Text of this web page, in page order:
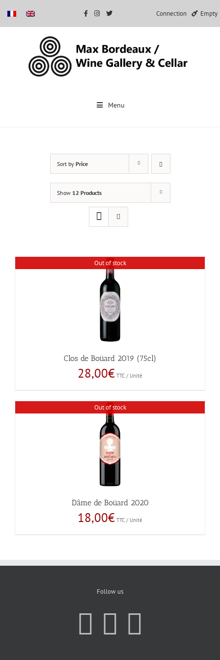
Connection Empty
Menu
Sort by Price
Show 12 Products
Out of stock
Clos de Boüard 2019 (75cl)
28,00€ TTC / Unité
Out of stock
Dâme de Boüard 2020
18,00€ TTC / Unité
Follow us